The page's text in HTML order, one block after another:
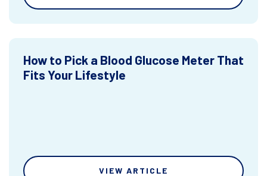
How to Pick a Blood Glucose Meter That
Fits Your Lifestyle
VIEW ARTICLE